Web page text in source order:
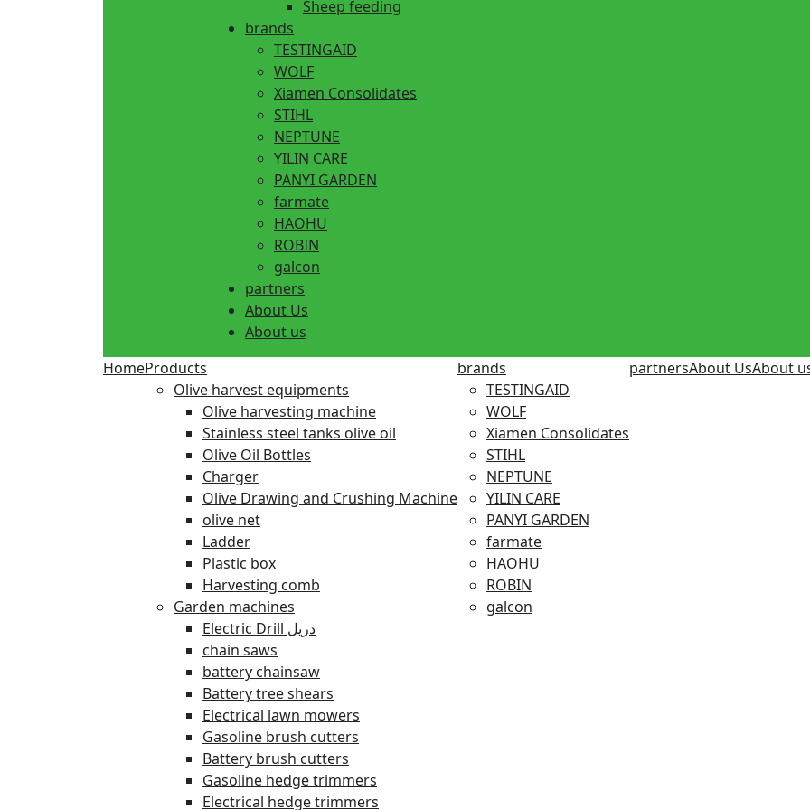
Sheep feeding
brands
TESTINGAID
WOLF
Xiamen Consolidates
STIHL
NEPTUNE
YILIN CARE
PANYI GARDEN
farmate
HAOHU
ROBIN
galcon
partners
About Us
About us
HomeProducts
Olive harvest equipments
Olive harvesting machine
Stainless steel tanks olive oil
Olive Oil Bottles
Charger
Olive Drawing and Crushing Machine
olive net
Ladder
Plastic box
Harvesting comb
Garden machines
Electric Drill دريل
chain saws
battery chainsaw
Battery tree shears
Electrical lawn mowers
Gasoline brush cutters
Battery brush cutters
Gasoline hedge trimmers
Electrical hedge trimmers
brands
TESTINGAID
WOLF
Xiamen Consolidates
STIHL
NEPTUNE
YILIN CARE
PANYI GARDEN
farmate
HAOHU
ROBIN
galcon
partnersAbout UsAbout